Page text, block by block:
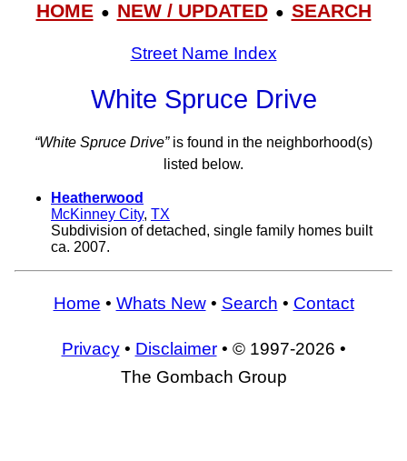
HOME● NEW / UPDATED● SEARCH
Street Name Index
White Spruce Drive
“White Spruce Drive”is found in the neighborhood(s)
listed below.
Heatherwood
McKinney City, TX
Subdivision of detached, single family homes built
ca. 2007.
Home • Whats New• Search • Contact
Privacy• Disclaimer• © 1997-2026 •
The Gombach Group